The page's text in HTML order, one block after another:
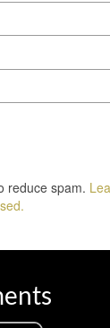
reduce spam.